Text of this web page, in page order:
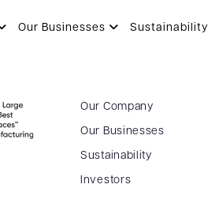
Our Businesses Sustainability
Our Company
Our Businesses
Sustainability
Investors